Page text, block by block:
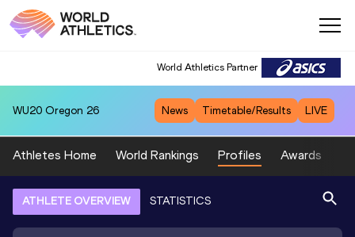
World Athletics Partner
WU20 Oregon 26 News Timetable/Results LIVE
Athletes Home World Rankings Profiles Awards
ATHLETE OVERVIEW STATISTICS